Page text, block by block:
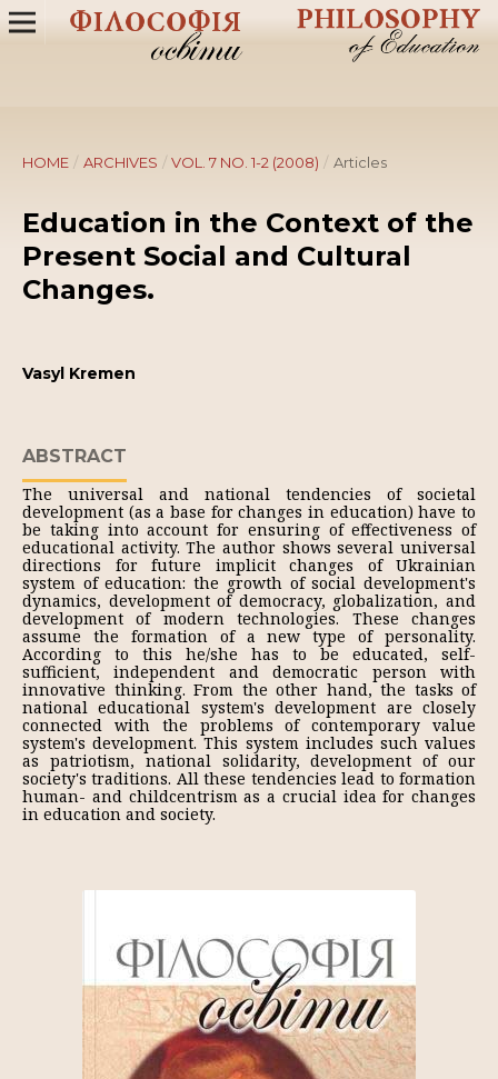
HOME / ARCHIVES / VOL. 7 NO. 1-2 (2008) / Articles
Education in the Context of the
Present Social and Cultural
Changes.
Vasyl Kremen
ABSTRACT
The universal and national tendencies of societal
development (as a base for changes in education) have to
be taking into account for ensuring of effectiveness of
educational activity. The author shows several universal
directions for future implicit changes of Ukrainian
system of education: the growth of social development's
dynamics, development of democracy, globalization, and
development of modern technologies. These changes
assume the formation of a new type of personality.
According to this he/she has to be educated, self-
sufficient, independent and democratic person with
innovative thinking. From the other hand, the tasks of
national educational system's development are closely
connected with the problems of contemporary value
system's development. This system includes such values
as patriotism, national solidarity, development of our
society's traditions. All these tendencies lead to formation
human- and childcentrism as a crucial idea for changes
in education and society.